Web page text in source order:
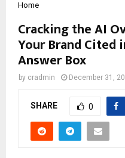
Home
Cracking the AI
Your Brand Cited
Answer Box
by cradmin December 31,
SHARE 0